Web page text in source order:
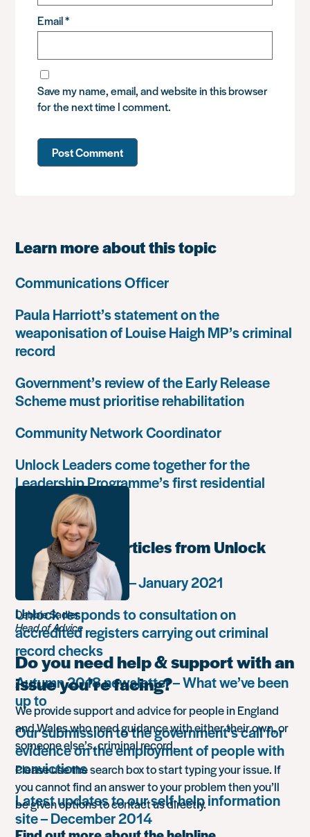
Email*
Save my name, email, and website in this browser
for the next time I comment.
Learn more about this topic
Communications Officer
Paula Harriott’s statement on the
weaponisation of Louise Haigh MP’s criminal
record
Government’s review of the Early Release
Scheme must prioritise rehabilitation
Community Network Coordinator
Unlock Leaders come together for the
Leadership Programme’s first residential
Most popular articles from Unlock
Monthly summary – January 2021
Unlock responds to consultation on
accredited registers carrying out criminal
record checks
Autumn 2018 newsletter – What we’ve been
up to
Our submission to the government’s call for
evidence on the employment of people with
convictions
Latest updates to our self-help information
site – December 2014
Debbie Sadler
Head of Advice
Do you need help & support with an
issue you’re facing?
We provide support and advice for people in England
and Wales who need guidance with either their own, or
someone else’s, criminal record.
Please use the search box to start typing your issue. If
you cannot find an answer to your problem then you’ll
be given options to contact us directly.